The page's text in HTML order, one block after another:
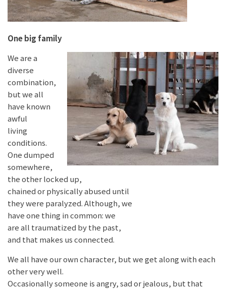
One big family
We are a
diverse
combination,
but we all
have known
awful
living
conditions.
One dumped
somewhere,
the other locked up,
chained or physically abused until
they were paralyzed. Although, we
have one thing in common: we
are all traumatized by the past,
and that makes us connected.
We all have our own character, but we get along with each
other very well.
Occasionally someone is angry, sad or jealous, but that